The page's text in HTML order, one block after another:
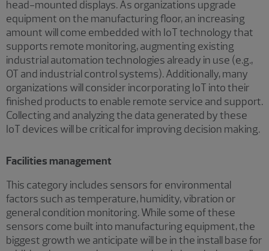
head-mounted displays. As organizations upgrade
equipment on the manufacturing floor, an increasing
amount will come embedded with IoT technology that
supports remote monitoring, augmenting existing
industrial automation technologies already in use (e.g.,
OT and industrial control systems). Additionally, many
organizations will consider incorporating IoT into their
finished products to enable remote service and support.
Collecting and analyzing the data generated by these
IoT devices will be critical for improving decision making.
Facilities management
This category includes sensors for environmental
factors such as temperature, humidity, vibration or
general condition monitoring. While some of these
sensors come built into manufacturing equipment, the
biggest growth we anticipate will be in the install base for